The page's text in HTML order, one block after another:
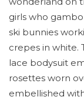
girls who
ski bunnies
crepes in white.
lace bodysuit
rosettes worn
embellished